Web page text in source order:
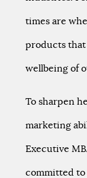
times are
products
wellbeing of
To sharpen
marketing
Executive
committed to